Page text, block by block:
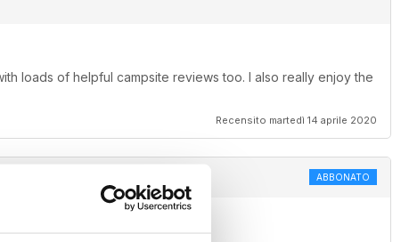
loads of helpful campsite reviews too. I also really enjoy the
Recensito martedì 14 aprile 2020
ABBONATO